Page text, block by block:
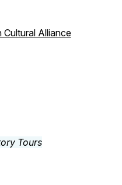
Cultural Alliance